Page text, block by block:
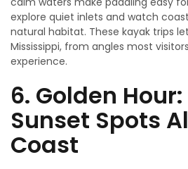
explore quiet inlets and watch
natural habitat. These kayak trips
Mississippi, from angles most
experience.
6. Golden
Sunset Spots
Coast